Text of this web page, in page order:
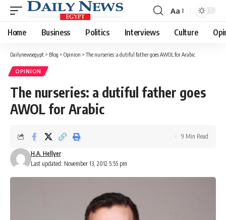
Font
Resizer
Aa
Home Business Politics Interviews Culture
Dailynewsegypt > Blog > Opinion >The nurseries: a dutiful father goes AWOL for Arabic
OPINION
The nurseries: a dutiful father goes
AWOL for Arabic
Last updated: November 13, 2012 5:55 pm
H.A. Hellyer
9 Min Read